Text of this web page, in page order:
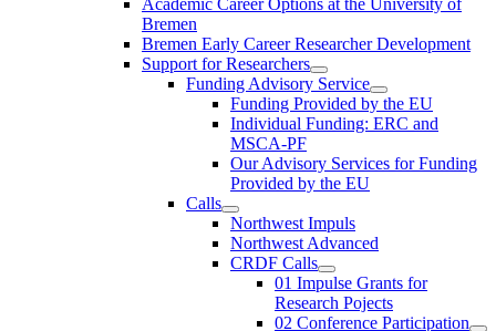
Bremen
Bremen Early Career Researcher Development
Support for Researchers
Funding Advisory Service
Funding Provided by the EU
Individual Funding: ERC and
MSCA-PF
Our Advisory Services for Funding
Provided by the EU
Calls
Northwest Impuls
Northwest Advanced
CRDF Calls
01 Impulse Grants for
Research Pojects
02 Conference Participation